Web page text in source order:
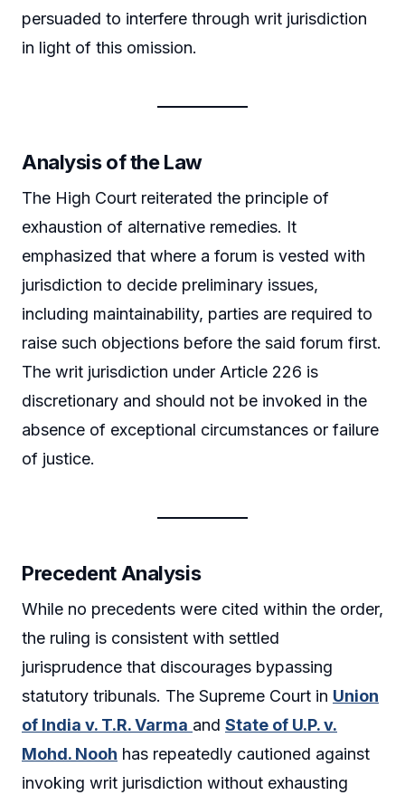
persuaded to interfere through writ jurisdiction
in light of this omission.
Analysis of the Law
The High Court reiterated the principle of
exhaustion of alternative remedies. It
emphasized that where a forum is vested with
jurisdiction to decide preliminary issues,
including maintainability, parties are required to
raise such objections before the said forum first.
The writ jurisdiction under Article 226 is
discretionary and should not be invoked in the
absence of exceptional circumstances or failure
of justice.
Precedent Analysis
While no precedents were cited within the order,
the ruling is consistent with settled
jurisprudence that discourages bypassing
statutory tribunals. The Supreme Court in Union
of India v. T.R. Varma and State of U.P. v.
Mohd. Nooh has repeatedly cautioned against
invoking writ jurisdiction without exhausting